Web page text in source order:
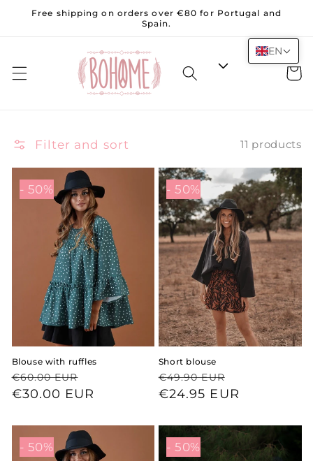
Skip to
content
Free shipping on orders over €80 for Portugal and
Spain.
Cart
Filter and sort 11 products
Blouse with ruffles
Regular
price
€60.00 EUR
Sale
price
€30.00 EUR
- 50%
Short blouse
Regular
price
€49.90 EUR
Sale
price
€24.95 EUR
- 50%
- 50% - 50%
EN